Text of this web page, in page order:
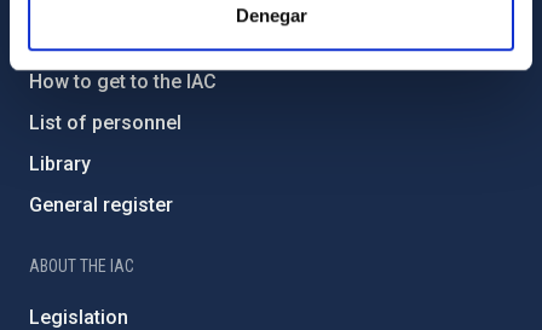
Denegar
How to get to the IAC
List of personnel
Library
General register
ABOUT THE IAC
Legislation